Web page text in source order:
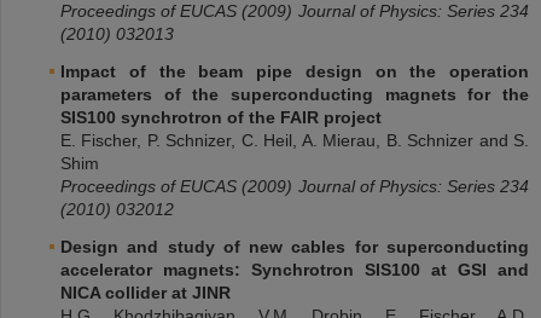
Proceedings of EUCAS (2009) Journal of Physics: Series 234
(2010) 032013
Impact of the beam pipe design on the operation
parameters of the superconducting magnets for the
SIS100 synchrotron of the FAIR project
E. Fischer, P. Schnizer, C. Heil, A. Mierau, B. Schnizer and S.
Shim
Proceedings ofEUCAS (2009) Journal of Physics: Series 234
(2010) 032012
Design and study of new cables for superconducting
accelerator magnets: Synchrotron SIS100 at GSI and
NICA collider at JINR